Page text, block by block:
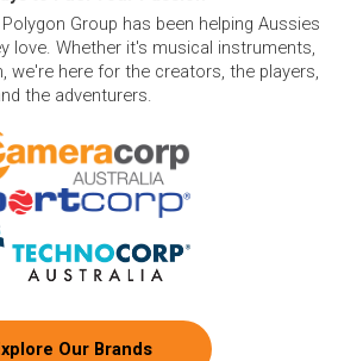
Group has been helping Aussies
love. Whether it's musical instruments,
we're here for the creators, the players,
the adventurers.
Our Brands